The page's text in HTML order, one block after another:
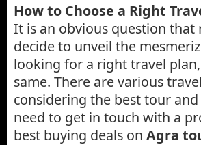
How to Choose a Right
It is an obvious question
decide to unveil the
looking for a right travel
same. There are various
considering the best tour
need to get in touch with a
best buying deals on Agra